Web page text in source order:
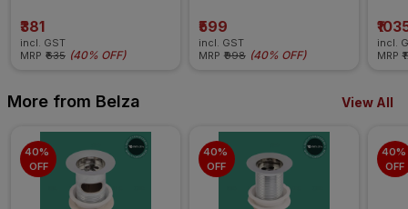
₹381
incl. GST
MRP ₹635 (40% OFF)
₹599
incl. GST
MRP ₹998 (40% OFF)
incl.
MRP
More from Belza View All
40%
OFF
40%
OFF
40%
OFF